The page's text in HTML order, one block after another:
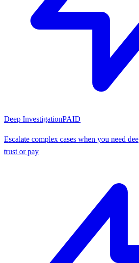
Deep InvestigationPAID
Escalate complex cases when you need
trust or pay